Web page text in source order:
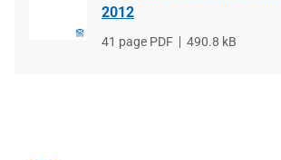
2012
File
41 page PDF
File
490.8 kB